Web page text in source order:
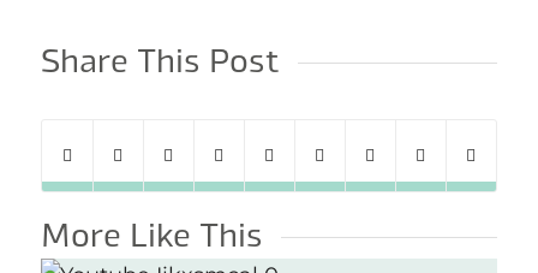
Share This Post
More Like This